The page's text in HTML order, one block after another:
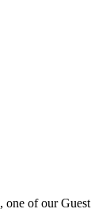
, one of our